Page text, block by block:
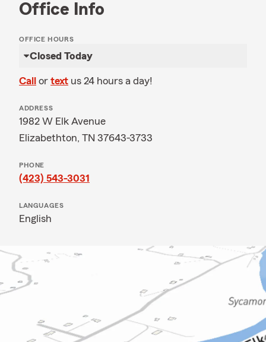
Office Info
OFFICE HOURS
Closed Today
Call or text us 24 hours a day!
ADDRESS
1982 W Elk Avenue
Elizabethton, TN 37643-3733
PHONE
(423) 543-3031
LANGUAGES
English